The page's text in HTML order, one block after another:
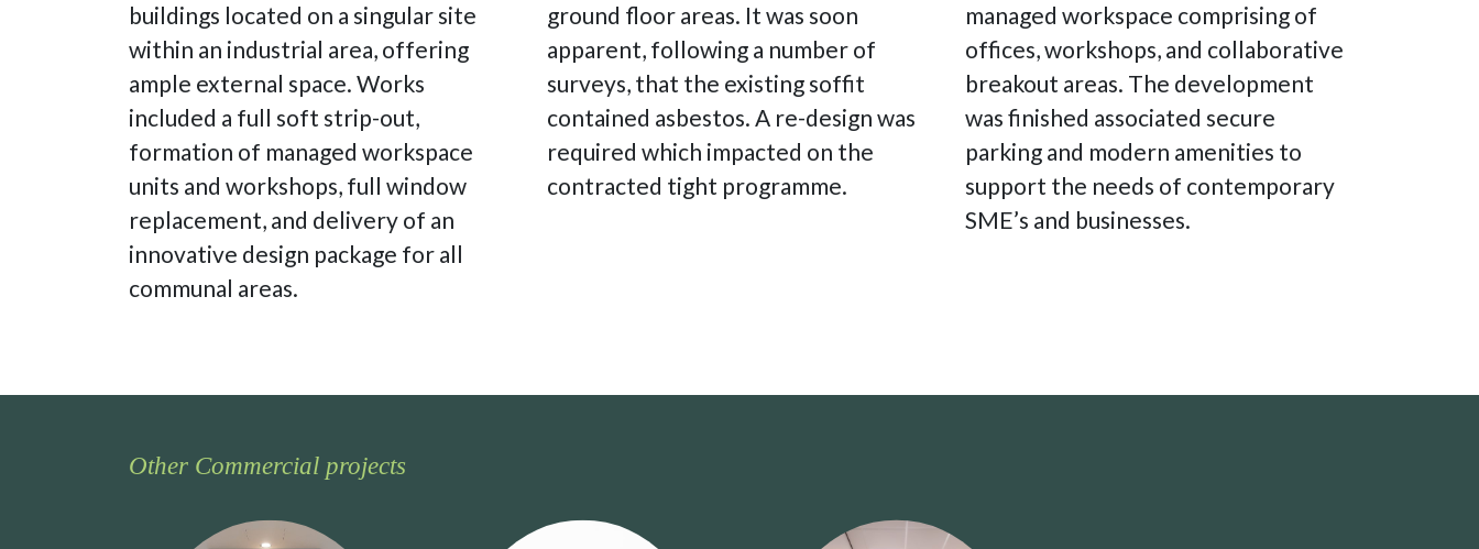
buildings located on a singular site
within an industrial area, offering
ample external space. Works
included a full soft strip-out,
formation of managed workspace
units and workshops, full window
replacement, and delivery of an
innovative design package for all
communal areas.
ground floor areas. It was soon
apparent, following a number of
surveys, that the existing soffit
contained asbestos. A re-design was
required which impacted on the
contracted tight programme.
managed workspace comprising of
offices, workshops, and collaborative
breakout areas. The development
was finished associated secure
parking and modern amenities to
support the needs of contemporary
SME’s and businesses.
Other Commercial projects